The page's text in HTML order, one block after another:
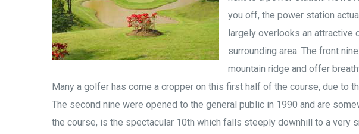
you off, the power station
largely overlooks an attractive
surrounding area. The front
mountain ridge and offer
Many a golfer has come a cropper on this first half of the course, due to
The second nine were opened to the general public in 1990 and are
the course, is the spectacular 10th which falls steeply downhill to a very